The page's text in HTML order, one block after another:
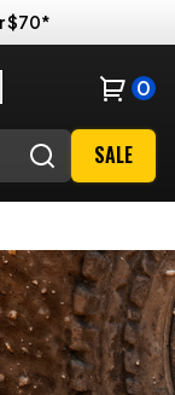
$70*
0
SALE